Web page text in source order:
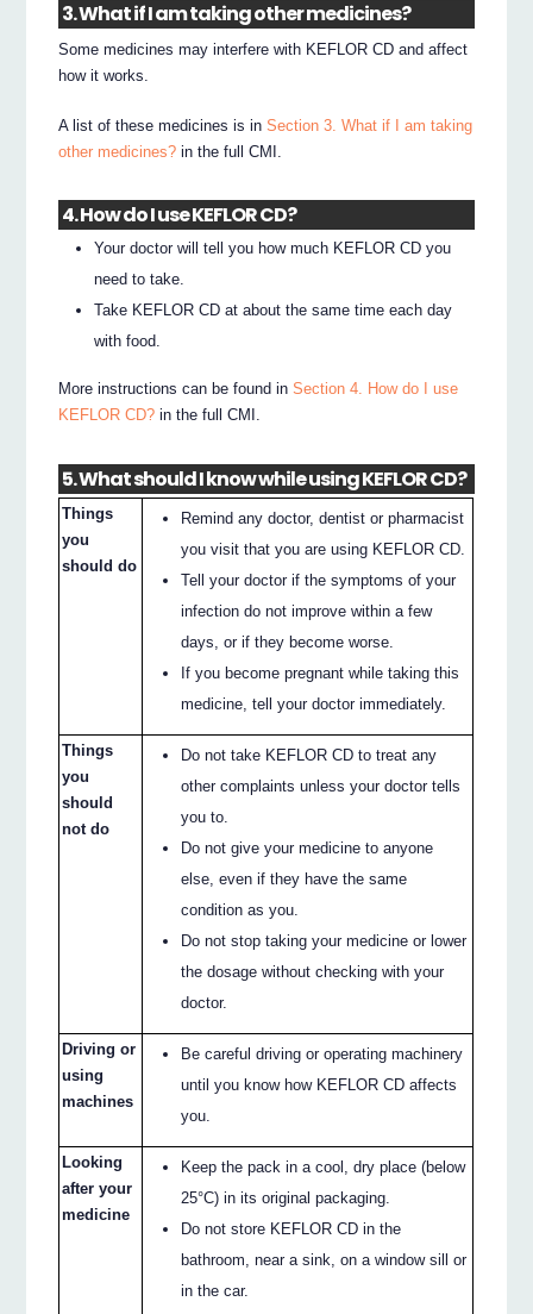
3. What if I am taking other medicines?
Some medicines may interfere with KEFLOR CD and affect
how it works.
A list of these medicines is inSection 3. What if I am taking
other medicines? in the full CMI.
4. How do I use KEFLOR CD?
Your doctor will tell you how much KEFLOR CD you
need to take.
Take KEFLOR CD at about the same time each day
with food.
More instructions can be found inSection 4. How do I use
KEFLOR CD? in the full CMI.
5. What should I know while using KEFLOR CD?
Things
you
should do
Remind any doctor, dentist or pharmacist
you visit that you are using KEFLOR CD.
Tell your doctor if the symptoms of your
infection do not improve within a few
days, or if they become worse.
If you become pregnant while taking this
medicine, tell your doctor immediately.
Things
you
should
not do
Do not take KEFLOR CD to treat any
other complaints unless your doctor tells
you to.
Do not give your medicine to anyone
else, even if they have the same
condition as you.
Do not stop taking your medicine or lower
the dosage without checking with your
doctor.
Driving or
using
machines
Be careful driving or operating machinery
until you know how KEFLOR CD affects
you.
Looking
after your
medicine
Keep the pack in a cool, dry place (below
25°C) in its original packaging.
Do not store KEFLOR CD in the
bathroom, near a sink, on a window sill or
in the car.